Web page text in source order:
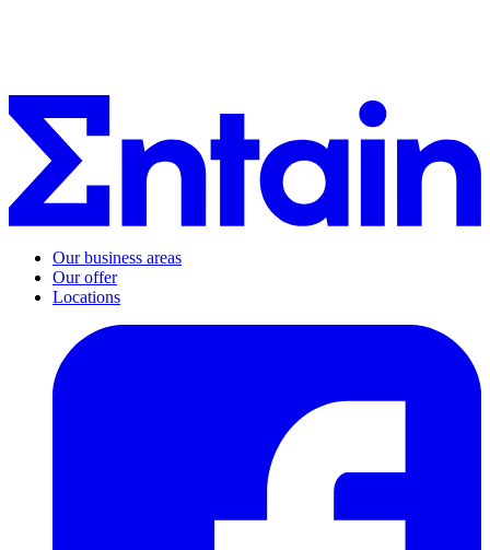
Our business areas
Our offer
Locations